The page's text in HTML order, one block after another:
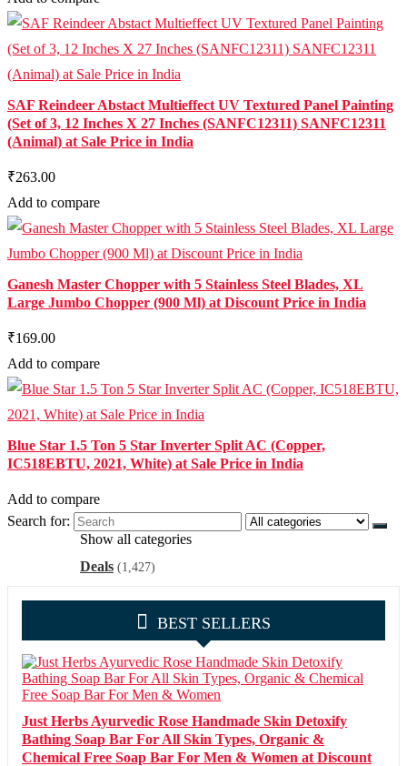
SAF Reindeer Abstact Multieffect UV Textured Panel Painting
(Set of 3, 12 Inches X 27 Inches (SANFC12311) SANFC12311
(Animal) at Sale Price in India
₹263.00
Add to compare
Ganesh Master Chopper with 5 Stainless Steel Blades, XL
Large Jumbo Chopper (900 Ml) at Discount Price in India
₹169.00
Add to compare
Blue Star 1.5 Ton 5 Star Inverter Split AC (Copper,
IC518EBTU, 2021, White) at Sale Price in India
Add to compare
Search for:
Show all categories
Deals (1,427)
BEST SELLERS
Just Herbs Ayurvedic Rose Handmade Skin Detoxify
Bathing Soap Bar For All Skin Types, Organic &
Chemical Free Soap Bar For Men & Women at Discount